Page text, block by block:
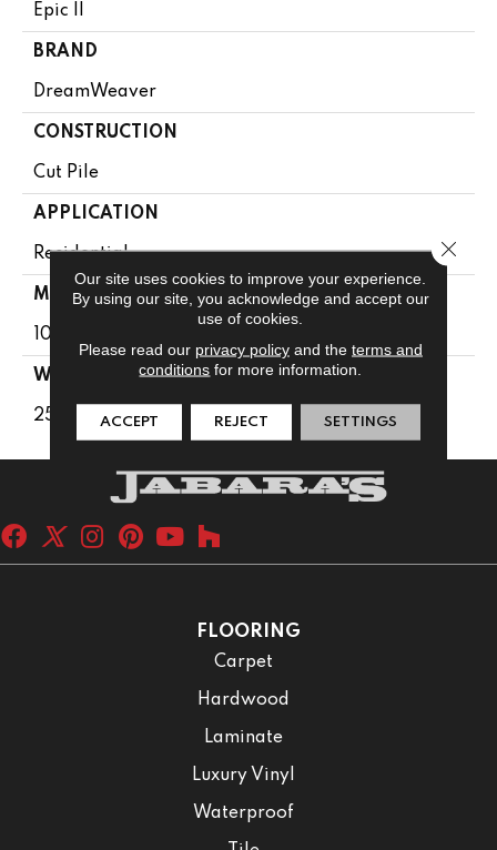
Epic II
BRAND
DreamWeaver
CONSTRUCTION
Cut Pile
APPLICATION
Residential
MATERIAL
100% PureColor® SD BCF Polyester
WARRANTY
25 Years
FLOORING
Carpet
Hardwood
Laminate
Luxury Vinyl
Waterproof
Our site uses cookies to improve your experience.
By using our site, you acknowledge and accept our
use of cookies.
Please read our privacy policyand the terms and
conditions for more information.
ACCEPT REJECT SETTINGS
Close